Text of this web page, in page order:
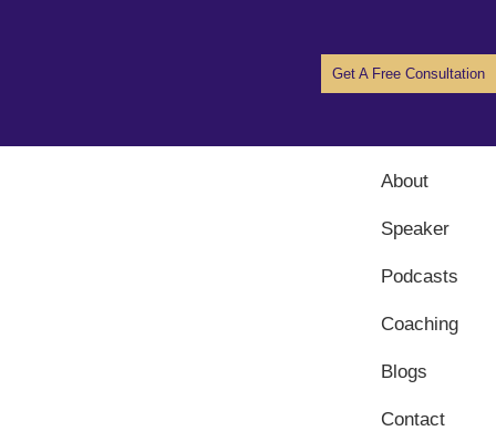
Get A Free Consultation
About
Speaker
Podcasts
Coaching
Blogs
Contact